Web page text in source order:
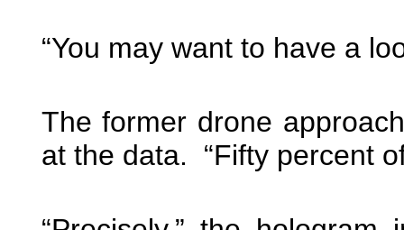
“You may want to have a
The former drone
at the data. “Fifty percent